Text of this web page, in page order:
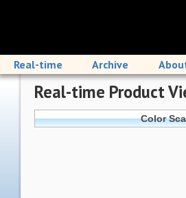
Real-time Archive
Real-time Product
Color